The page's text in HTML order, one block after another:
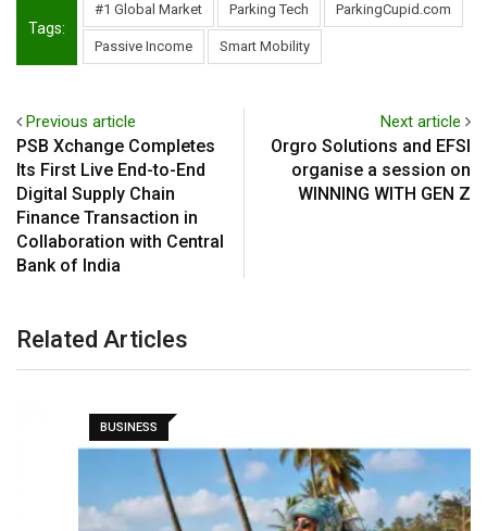
Tags:
#1 Global Market Parking Tech ParkingCupid.com
Passive Income Smart Mobility
Previous article
PSB Xchange Completes
Its First Live End-to-End
Digital Supply Chain
Finance Transaction in
Collaboration with Central
Bank of India
Next article
Orgro Solutions and EFSI
organise a session on
WINNING WITH GEN Z
Related Articles